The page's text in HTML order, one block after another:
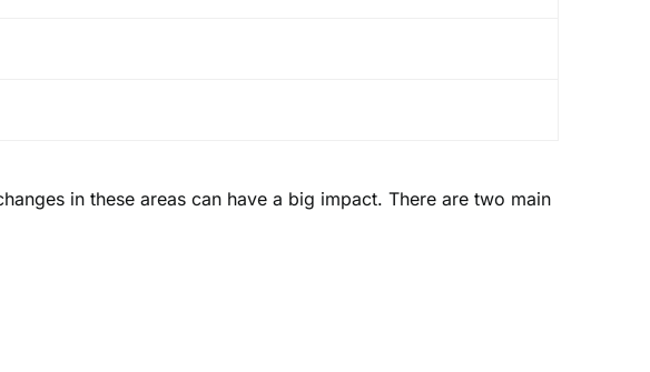
in these areas can have a big impact. There are two main